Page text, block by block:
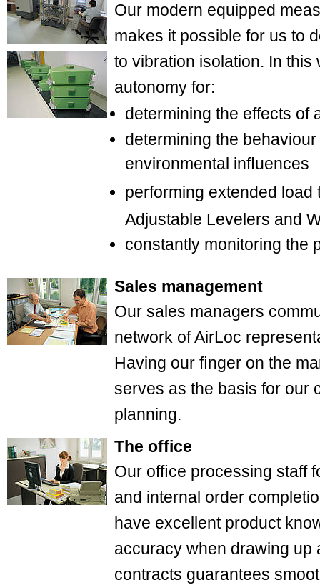
Our modern equipped
makes it possible for us to
to vibration isolation. In
autonomy for:
determining the effects of
determining the
environmental inﬂuences
performing extended
Adjustable Levelers and
constantly monitoring the
Sales management
Our sales managers
network of AirLoc
Having our ﬁnger on the
serves as the basis for our
planning.
The office
Our ofﬁce processing staff
and internal order
have excellent product
accuracy when drawing up
contracts guarantees